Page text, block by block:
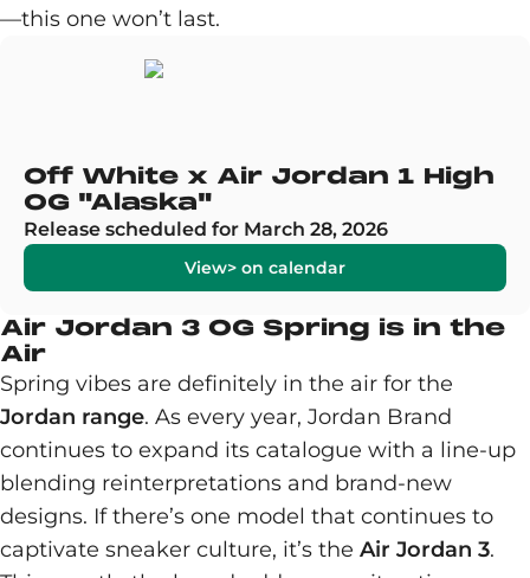
—this one won’t last.
Off White x Air Jordan 1 High
OG "Alaska"
Release scheduled for March 28, 2026
View> on calendar
Air Jordan 3 OG Spring is in the
Air
Spring vibes are definitely in the air for the
Jordan range. As every year, Jordan Brand
continues to expand its catalogue with a line-up
blending reinterpretations and brand-new
designs. If there’s one model that continues to
captivate sneaker culture, it’s the Air Jordan 3.